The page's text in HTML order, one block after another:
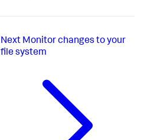
Next Monitor changes to your
file system